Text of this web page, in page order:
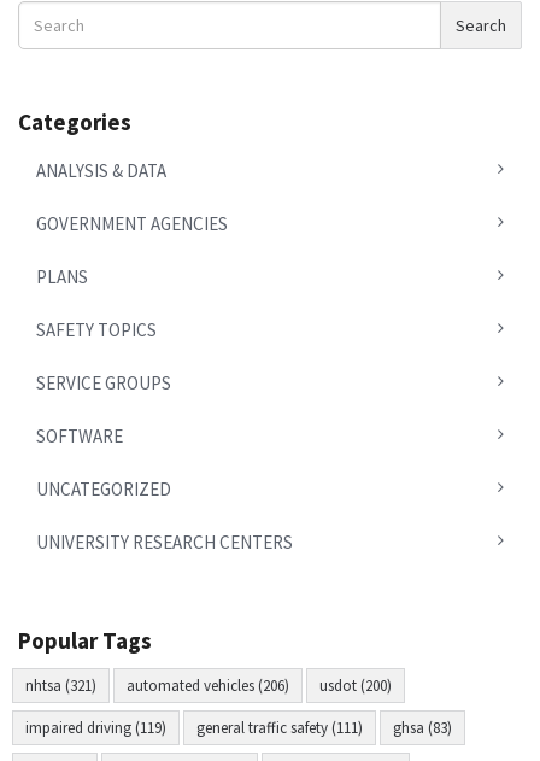
Search
News
Search
Categories
ANALYSIS & DATA
GOVERNMENT AGENCIES
PLANS
SAFETY TOPICS
SERVICE GROUPS
SOFTWARE
UNCATEGORIZED
UNIVERSITY RESEARCH CENTERS
Popular Tags
nhtsa (321) automated vehicles (206) usdot (200)
impaired driving (119) general traffic safety (111) ghsa (83)